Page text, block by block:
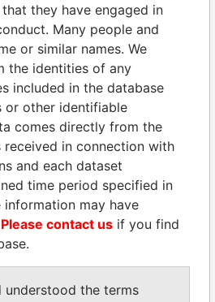
of world leaders,
relatives and associates.
Paradise
Papers
Papers
they have engaged in
Many people and
or similar names. We
the identities of any
included in the database
or other identifiable
comes directly from the
received in connection with
and each dataset
time period specified in
information may have
Please contact us if you find
understood the terms